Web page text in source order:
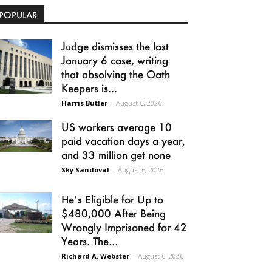
Judge dismisses the last
January 6 case, writing
that absolving the Oath
Keepers is...
Harris Butler - August 6, 2026
US workers average 10
paid vacation days a year,
and 33 million get none
Sky Sandoval - August 6, 2026
He’s Eligible for Up to
$480,000 After Being
Wrongly Imprisoned for 42
Years. The...
Richard A. Webster - August 6, 2026